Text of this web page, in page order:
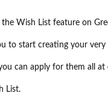
Wish List feature on
to start creating your
can apply for them all
List.